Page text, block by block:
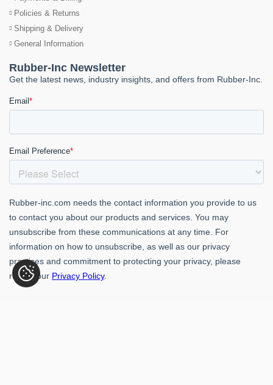
Policies & Returns
Shipping & Delivery
General Information